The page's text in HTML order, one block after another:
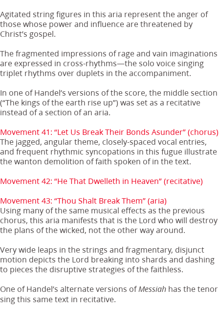
Agitated string figures in this aria represent the anger of
those whose power and influence are threatened by
Christ’s gospel.
The fragmented impressions of rage and vain imaginations
are expressed in cross-rhythms—the solo voice singing
triplet rhythms over duplets in the accompaniment.
In one of Handel’s versions of the score, the middle section
(“The kings of the earth rise up”) was set as a recitative
instead of a section of an aria.
Movement 41: “Let Us Break Their Bonds Asunder” (chorus)
The jagged, angular theme, closely-spaced vocal entries,
and frequent rhythmic syncopations in this fugue illustrate
the wanton demolition of faith spoken of in the text.
Movement 42: “He That Dwelleth in Heaven” (recitative)
Movement 43: “Thou Shalt Break Them” (aria)
Using many of the same musical effects as the previous
chorus, this aria manifests that is the Lord who will destroy
the plans of the wicked, not the other way around.
Very wide leaps in the strings and fragmentary, disjunct
motion depicts the Lord breaking into shards and dashing
to pieces the disruptive strategies of the faithless.
One of Handel’s alternate versions of Messiah has the tenor
sing this same text in recitative.